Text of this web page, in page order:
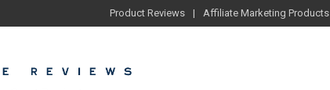
Product Reviews Affiliate Marketing Products